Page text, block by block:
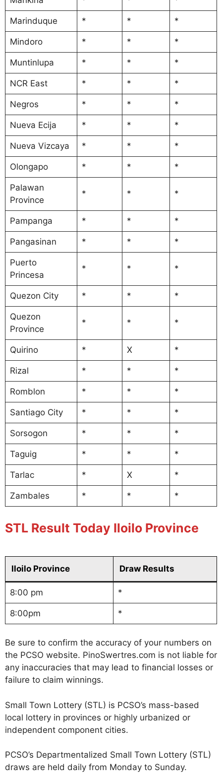
Marinduque * * *
Mindoro * * *
Muntinlupa * * *
NCR East * * *
Negros * * *
Nueva Ecija * * *
Nueva Vizcaya * * *
Olongapo * * *
Palawan
Province
* * *
Pampanga * * *
Pangasinan * * *
Puerto
Princesa
* * *
Quezon City * * *
Quezon
Province
* * *
Quirino * X *
Rizal * * *
Romblon * * *
Santiago City * * *
Sorsogon * * *
Taguig * * *
Tarlac * X *
Zambales * * *
STL Result Today Iloilo Province
Iloilo Province Draw Results
8:00 pm *
8:00pm *
Be sure to confirm the accuracy of your numbers on
the PCSO website. PinoSwertres.com is not liable for
any inaccuracies that may lead to financial losses or
failure to claim winnings.
Small Town Lottery (STL) is PCSO’s mass-based
local lottery in provinces or highly urbanized or
independent component cities.
PCSO’s Departmentalized Small Town Lottery (STL)
draws are held daily from Monday to Sunday.